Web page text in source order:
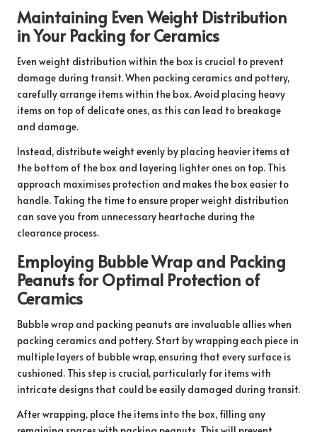
Maintaining Even Weight Distribution
in Your Packing for Ceramics
Even weight distribution within the box is crucial to prevent
damage during transit. When packing ceramics and pottery,
carefully arrange items within the box. Avoid placing heavy
items on top of delicate ones, as this can lead to breakage
and damage.
Instead, distribute weight evenly by placing heavier items at
the bottom of the box and layering lighter ones on top. This
approach maximises protection and makes the box easier to
handle. Taking the time to ensure proper weight distribution
can save you from unnecessary heartache during the
clearance process.
Employing Bubble Wrap and Packing
Peanuts for Optimal Protection of
Ceramics
Bubble wrap and packing peanuts are invaluable allies when
packing ceramics and pottery. Start by wrapping each piece in
multiple layers of bubble wrap, ensuring that every surface is
cushioned. This step is crucial, particularly for items with
intricate designs that could be easily damaged during transit.
After wrapping, place the items into the box, filling any